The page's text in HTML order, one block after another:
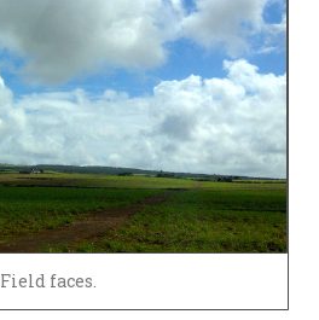
Field faces.